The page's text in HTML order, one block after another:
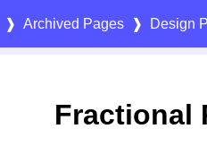
❱ Archived Pages ❱ Design
Fractional